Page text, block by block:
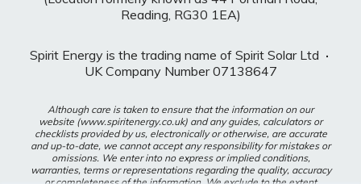
Reading, RG30 1EA)
Spirit Energy is the trading name of Spirit Solar Ltd ·
UK Company Number 07138647
Although care is taken to ensure that the information on our
website (www.spiritenergy.co.uk) and any guides, calculators or
checklists provided by us, electronically or otherwise, are accurate
and up-to-date, we cannot accept any responsibility for mistakes or
omissions. We enter into no express or implied conditions,
warranties, terms or representations regarding the quality, accuracy